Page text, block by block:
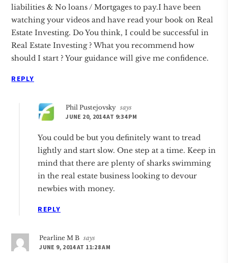
liabilities & No loans / Mortgages to pay.I have been
watching your videos and have read your book on Real
Estate Investing. Do You think, I could be successful in
Real Estate Investing ? What you recommend how
should I start ? Your guidance will give me confidence.
REPLY
Phil Pustejovsky says
JUNE 20, 2014 AT 9:34 PM
You could be but you definitely want to tread
lightly and start slow. One step at a time. Keep in
mind that there are plenty of sharks swimming
in the real estate business looking to devour
newbies with money.
REPLY
Pearline M B says
JUNE 9, 2014 AT 11:28 AM